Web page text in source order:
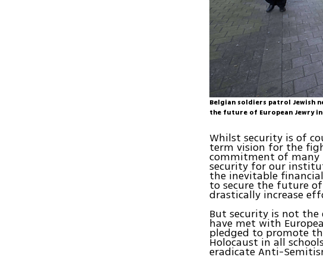
Belgian soldiers patrol Jewish
the future of European Jewry
Whilst security is of
term vision for the
commitment of many
security for our
the inevitable
to secure the future
drastically increase
But security is not
have met with
pledged to promote
Holocaust in all
eradicate Anti-